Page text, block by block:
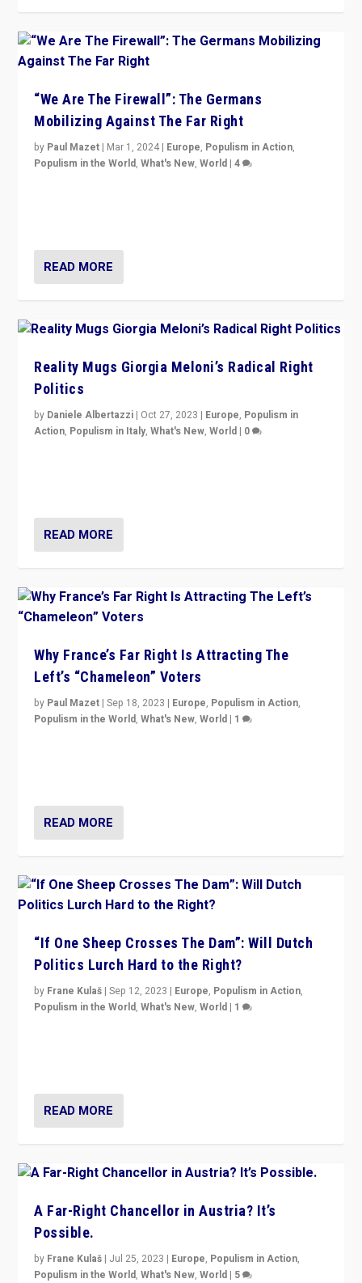
“We Are The Firewall”: The Germans
Mobilizing Against The Far Right
by Paul Mazet | Mar 1, 2024 | Europe, Populism in Action,
Populism in the World,What's New,World |4
READ MORE
Reality Mugs Giorgia Meloni’s Radical Right
Politics
by Daniele Albertazzi | Oct 27, 2023 | Europe, Populism in
Action, Populism in Italy,What's New,World | 0
READ MORE
Why France’s Far Right Is Attracting The
Left’s “Chameleon” Voters
by Paul Mazet |Sep 18, 2023 | Europe, Populism in Action,
Populism in the World,What's New,World | 1
READ MORE
“If One Sheep Crosses The Dam”: Will Dutch
Politics Lurch Hard to the Right?
by Frane Kulaš |Sep 12, 2023 | Europe, Populism in Action,
Populism in the World,What's New,World | 1
READ MORE
A Far-Right Chancellor in Austria? It’s
Possible.
by Frane Kulaš | Jul 25, 2023 | Europe, Populism in Action,
Populism in the World,What's New,World | 5